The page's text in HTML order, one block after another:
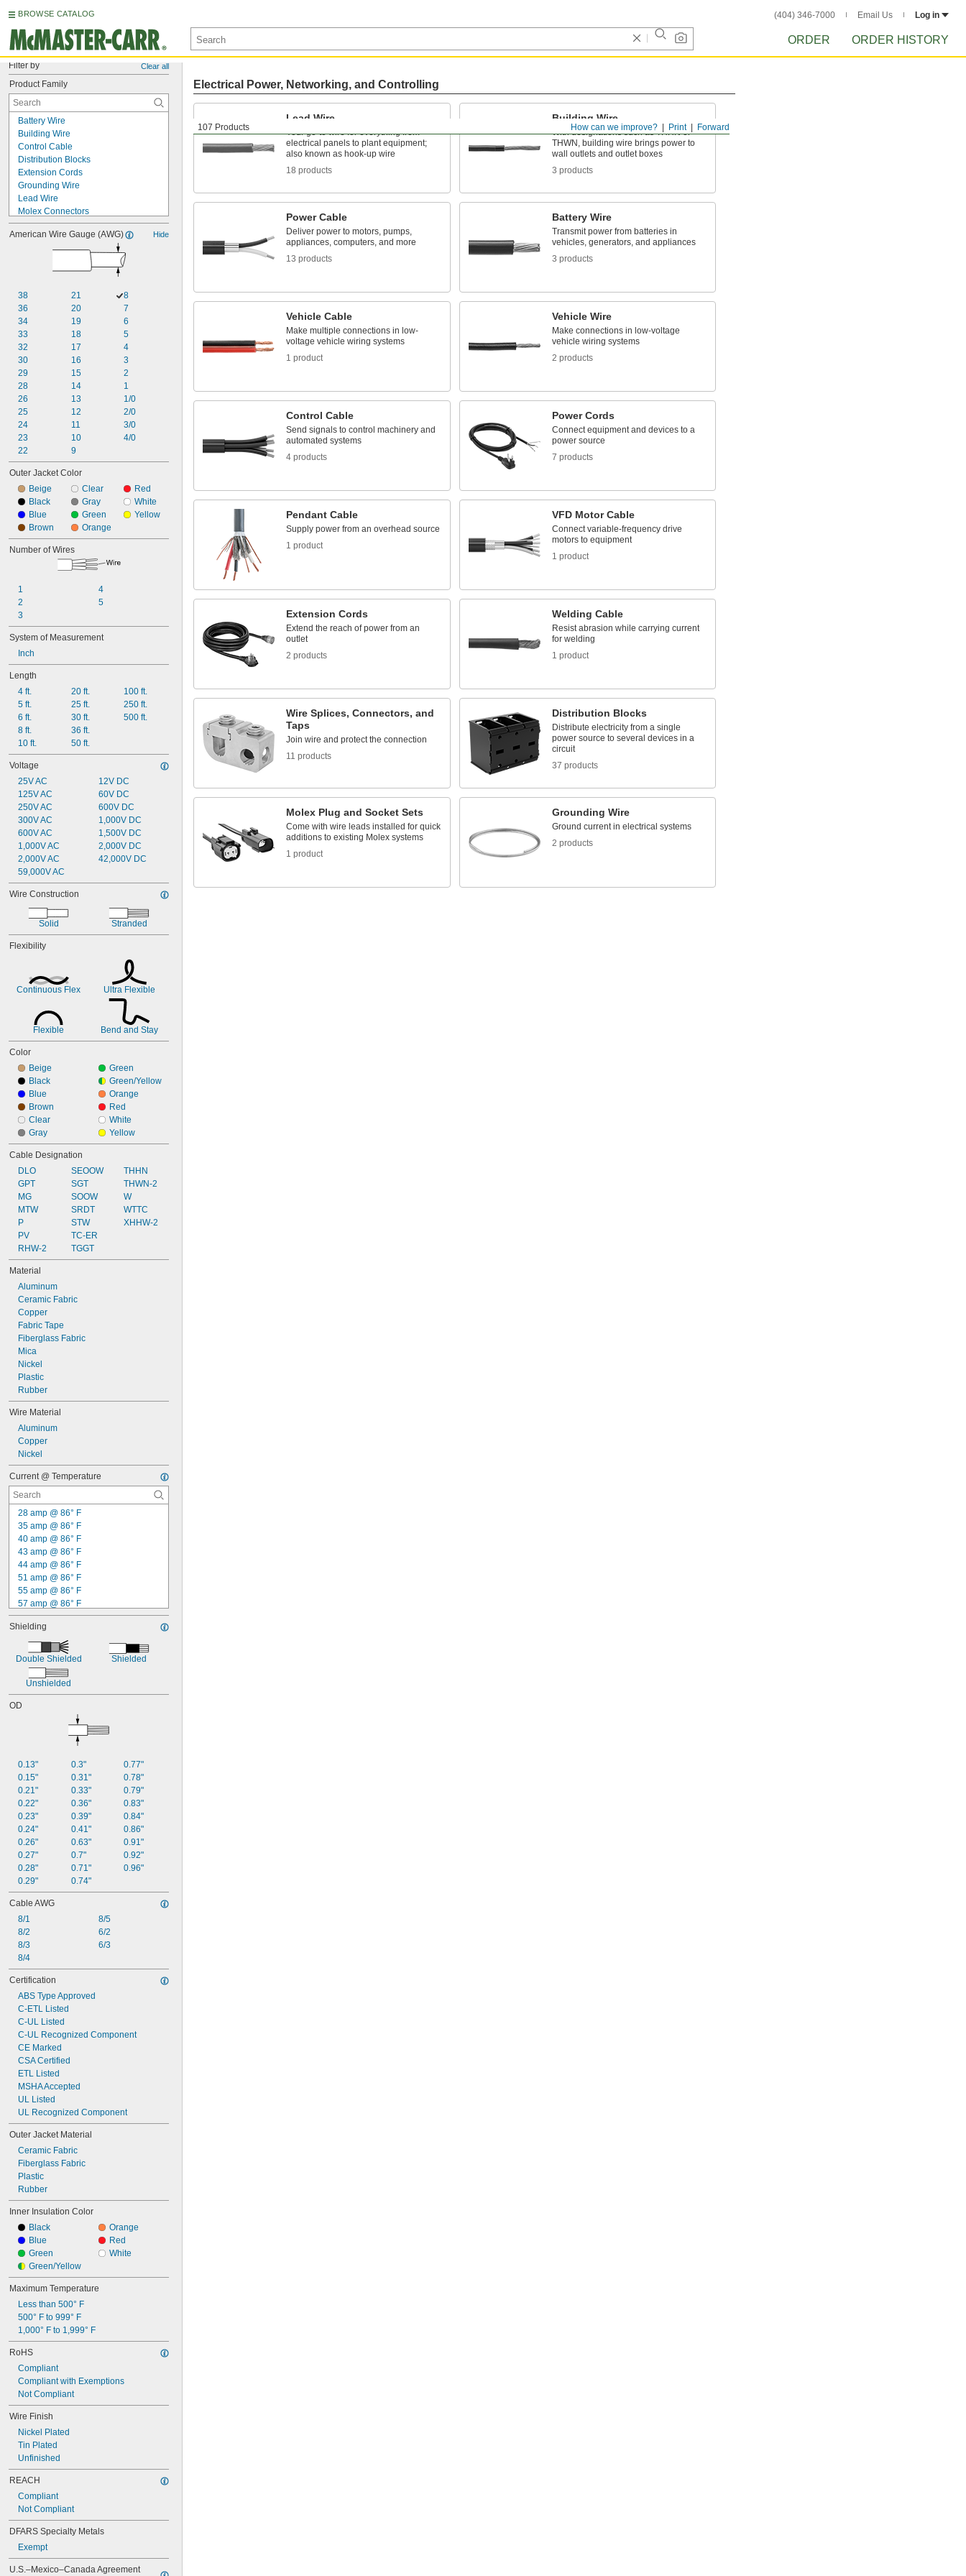
BROWSE CATALOG (404) 346-7000 Email Us Log in
ORDER ORDER HISTORY
Filter by Clear all
Product Family
Battery Wire
Building Wire
Control Cable
Distribution Blocks
Extension Cords
Grounding Wire
Lead Wire
Molex Connectors
Pendant Cable
Power Cable
Power Cords
American Wire Gauge (AWG) Hide
38
36
34
33
32
30
29
28
26
25
24
23
22
21
20
19
18
17
16
15
14
13
12
11
10
9
8
7
6
5
4
3
2
1
1/0
2/0
3/0
4/0
Outer Jacket Color
Beige
Black
Blue
Brown
Clear
Gray
Green
Orange
Red
White
Yellow
Number of Wires
1
2
3
4
5
System of Measurement
Inch
Length
4 ft.
5 ft.
6 ft.
8 ft.
10 ft.
20 ft.
25 ft.
30 ft.
36 ft.
50 ft.
100 ft.
250 ft.
500 ft.
Voltage
25V AC
125V AC
250V AC
300V AC
600V AC
1,000V AC
2,000V AC
59,000V AC
12V DC
60V DC
600V DC
1,000V DC
1,500V DC
2,000V DC
42,000V DC
Wire Construction
Solid Stranded
Flexibility
Continuous Flex Ultra Flexible
Flexible Bend and Stay
Color
Beige
Black
Blue
Brown
Clear
Gray
Green
Green/Yellow
Orange
Red
White
Yellow
Cable Designation
DLO
GPT
MG
MTW
P
PV
RHW-2
SEOOW
SGT
SOOW
SRDT
STW
TC-ER
TGGT
THHN
THWN-2
W
WTTC
XHHW-2
Material
Aluminum
Ceramic Fabric
Copper
Fabric Tape
Fiberglass Fabric
Mica
Nickel
Plastic
Rubber
Wire Material
Aluminum
Copper
Nickel
Current @ Temperature
28 amp @ 86° F
35 amp @ 86° F
40 amp @ 86° F
43 amp @ 86° F
44 amp @ 86° F
51 amp @ 86° F
55 amp @ 86° F
57 amp @ 86° F
63 amp @ 86° F
65 amp @ 86° F
69 amp @ 86° F
72 amp @ 86° F
73 amp @ 86° F
74 amp @ 86° F
80 amp @ 86° F
83 amp @ 86° F
88 amp @ 86° F
98 amp @ 86° F
Shielding
Double Shielded Shielded
Unshielded
OD
0.13"
0.15"
0.21"
0.22"
0.23"
0.24"
0.26"
0.27"
0.28"
0.29"
0.3"
0.31"
0.33"
0.36"
0.39"
0.41"
0.63"
0.7"
0.71"
0.74"
0.77"
0.78"
0.79"
0.83"
0.84"
0.86"
0.91"
0.92"
0.96"
Cable AWG
8/1
8/2
8/3
8/4
8/5
6/2
6/3
Certification
ABS Type Approved
C-ETL Listed
C-UL Listed
C-UL Recognized Component
CE Marked
CSA Certified
ETL Listed
MSHA Accepted
UL Listed
UL Recognized Component
Outer Jacket Material
Ceramic Fabric
Fiberglass Fabric
Plastic
Rubber
Inner Insulation Color
Black
Blue
Green
Green/Yellow
Orange
Red
White
Maximum Temperature
Less than 500° F
500° F to 999° F
1,000° F to 1,999° F
RoHS
Compliant
Compliant with Exemptions
Not Compliant
Wire Finish
Nickel Plated
Tin Plated
Unfinished
REACH
Compliant
Not Compliant
DFARS Specialty Metals
Exempt
U.S.–Mexico–Canada Agreement
Forward
Print
How can we improve?
107 Products
Electrical Power, Networking, and Controlling
Lead Wire
Your go-to wire for everything from
electrical panels to plant equipment;
also known as hook-up wire
18 products
Building Wire
With designations such as THHN or
THWN, building wire brings power to
wall outlets and outlet boxes
3 products
Power Cable
Deliver power to motors, pumps,
appliances, computers, and more
13 products
Battery Wire
Transmit power from batteries in
vehicles, generators, and appliances
3 products
Vehicle Cable
Make multiple connections in low-
voltage vehicle wiring systems
1 product
Vehicle Wire
Make connections in low-voltage
vehicle wiring systems
2 products
Control Cable
Send signals to control machinery and
automated systems
4 products
Power Cords
Connect equipment and devices to a
power source
7 products
Pendant Cable
Supply power from an overhead source
1 product
VFD Motor Cable
Connect variable-frequency drive
motors to equipment
1 product
Extension Cords
Extend the reach of power from an
outlet
2 products
Welding Cable
Resist abrasion while carrying current
for welding
1 product
Wire Splices, Connectors, and
Taps
Join wire and protect the connection
11 products
Distribution Blocks
Distribute electricity from a single
power source to several devices in a
circuit
37 products
Molex Plug and Socket Sets
Come with wire leads installed for quick
additions to existing Molex systems
1 product
Grounding Wire
Ground current in electrical systems
2 products